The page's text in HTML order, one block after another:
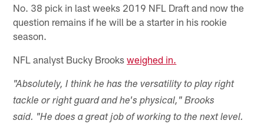
No. 38 pick in last weeks 2019 NFL Draft and now the
question remains if he will be a starter in his rookie
season.
NFL analyst Bucky Brooksweighed in.
"Absolutely, I think he has the versatility to play right
tackle or right guard and he's physical," Brooks
said. "He does a great job of working to the next level.